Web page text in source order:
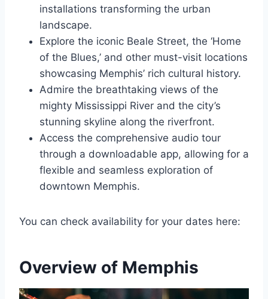
installations transforming the urban
landscape.
Explore the iconic Beale Street, the ‘Home
of the Blues,’ and other must-visit locations
showcasing Memphis’ rich cultural history.
Admire the breathtaking views of the
mighty Mississippi River and the city’s
stunning skyline along the riverfront.
Access the comprehensive audio tour
through a downloadable app, allowing for a
flexible and seamless exploration of
downtown Memphis.
You can check availability for your dates here:
Overview of Memphis